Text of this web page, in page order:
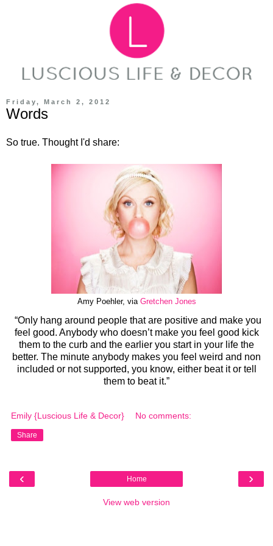
Friday, March 2, 2012
Words
So true. Thought I'd share:
Amy Poehler, via Gretchen Jones
“Only hang around people that are positive and make you
feel good. Anybody who doesn’t make you feel good kick
them to the curb and the earlier you start in your life the
better. The minute anybody makes you feel weird and non
included or not supported, you know, either beat it or tell
them to beat it.”
Emily {Luscious Life & Decor} No comments:
Share
‹ ›
Home
View web version